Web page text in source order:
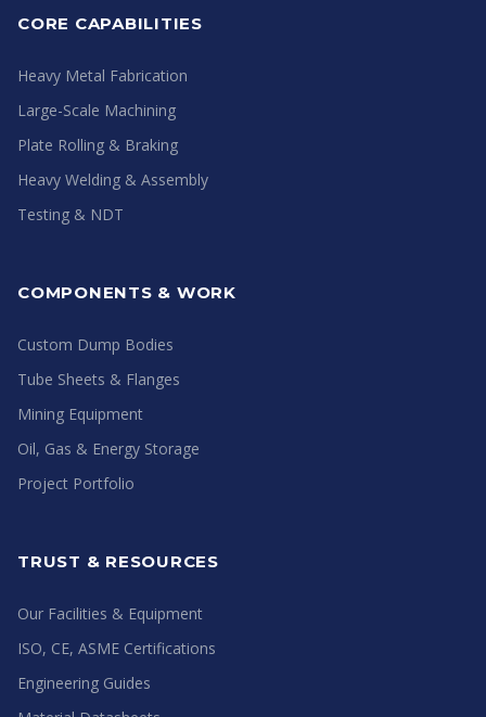
CORE CAPABILITIES
Heavy Metal Fabrication
Large-Scale Machining
Plate Rolling & Braking
Heavy Welding & Assembly
Testing & NDT
COMPONENTS & WORK
Custom Dump Bodies
Tube Sheets & Flanges
Mining Equipment
Oil, Gas & Energy Storage
Project Portfolio
TRUST & RESOURCES
Our Facilities & Equipment
ISO, CE, ASME Certifications
Engineering Guides